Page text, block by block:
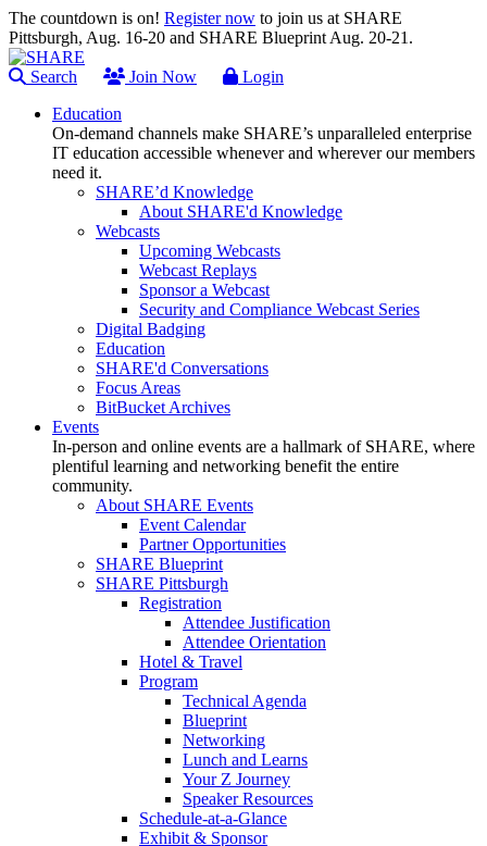
The countdown is on! Register now to join us at SHARE
Pittsburgh, Aug. 16-20 and SHARE Blueprint Aug. 20-21.
Search Join Now
Login
Education
On-demand channels make SHARE’s unparalleled enterprise
IT education accessible whenever and wherever our members
need it.
SHARE’d Knowledge
About SHARE'd Knowledge
Webcasts
Upcoming Webcasts
Webcast Replays
Sponsor a Webcast
Security and Compliance Webcast Series
Digital Badging
Education
SHARE'd Conversations
Focus Areas
BitBucket Archives
Events
In-person and online events are a hallmark of SHARE, where
plentiful learning and networking benefit the entire
community.
About SHARE Events
Event Calendar
Partner Opportunities
SHARE Blueprint
SHARE Pittsburgh
Registration
Attendee Justification
Attendee Orientation
Hotel & Travel
Program
Technical Agenda
Blueprint
Networking
Lunch and Learns
Your Z Journey
Speaker Resources
Schedule-at-a-Glance
Exhibit & Sponsor